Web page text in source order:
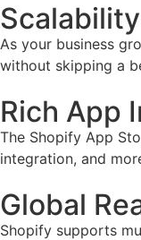
Scalability
As your business
without skipping a
Rich App
The Shopify App
integration, and
Global
Shopify supports